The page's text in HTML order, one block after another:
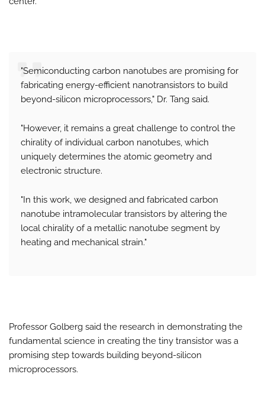
"Semiconducting carbon nanotubes are promising for
fabricating energy-efficient nanotransistors to build
beyond-silicon microprocessors," Dr. Tang said.
"However, it remains a great challenge to control the
chirality of individual carbon nanotubes, which
uniquely determines the atomic geometry and
electronic structure.
"In this work, we designed and fabricated carbon
nanotube intramolecular transistors by altering the
local chirality of a metallic nanotube segment by
heating and mechanical strain."
Professor Golberg said the research in demonstrating the
fundamental science in creating the tiny transistor was a
promising step towards building beyond-silicon
microprocessors.